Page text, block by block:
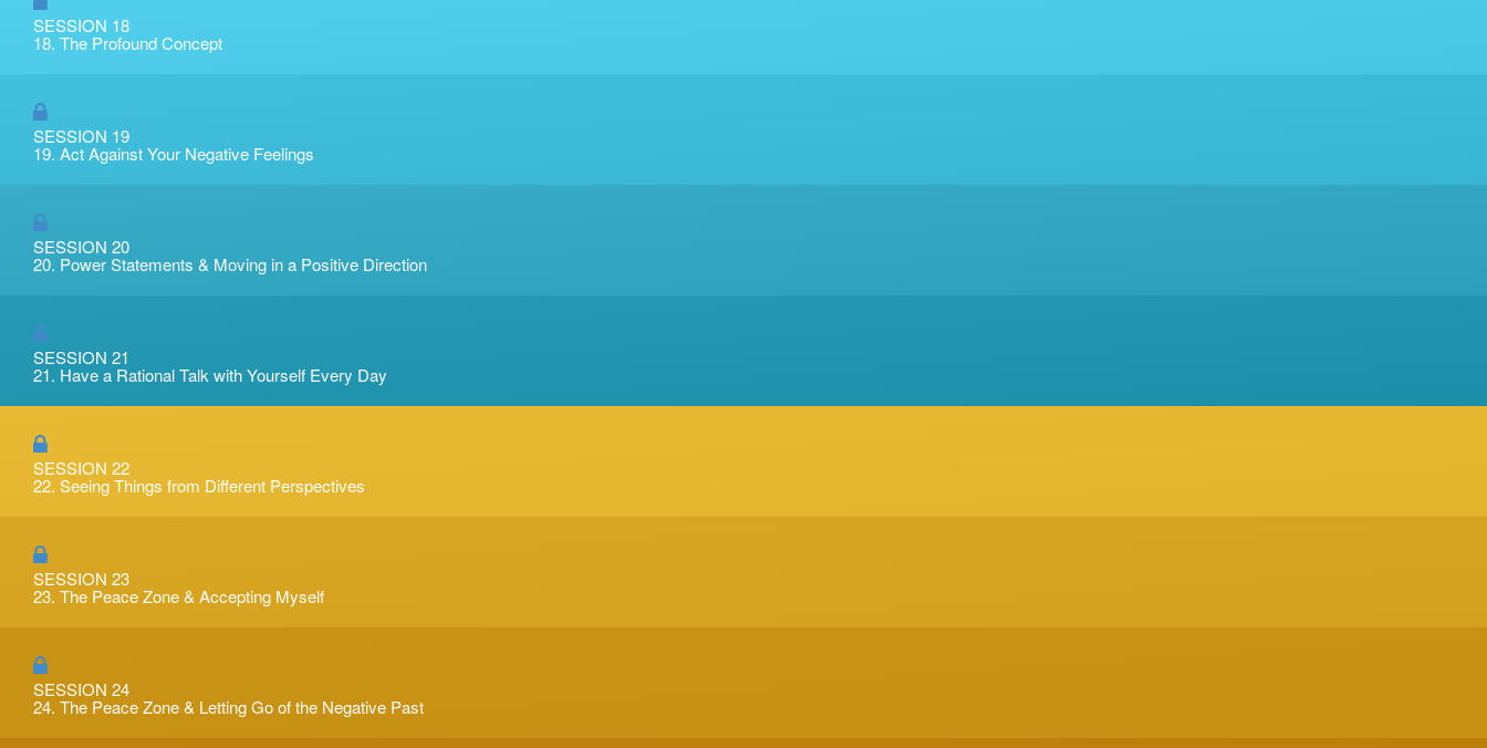
SESSION 18
18. The Profound Concept
SESSION 19
19. Act Against Your Negative Feelings
SESSION 20
20. Power Statements & Moving in a Positive Direction
SESSION 21
21. Have a Rational Talk with Yourself Every Day
SESSION 22
22. Seeing Things from Different Perspectives
SESSION 23
23. The Peace Zone & Accepting Myself
SESSION 24
24. The Peace Zone & Letting Go of the Negative Past